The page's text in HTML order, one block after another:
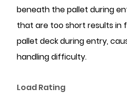
beneath the pallet during
that are too short results in
pallet deck during entry,
handling difficulty.
Load Rating